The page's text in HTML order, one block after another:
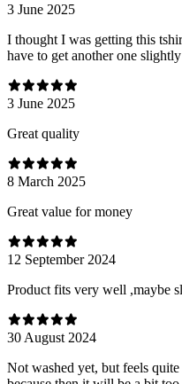
3 June 2025
I thought I was getting this
have to get another one
3 June 2025
Great quality
8 March 2025
Great value for money
12 September 2024
Product fits very well ,maybe
30 August 2024
Not washed yet, but feels